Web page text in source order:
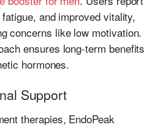
and improved vitality,
concerns like low motivation.
ensures long-term benefits
hormones.
Support
therapies, EndoPeak